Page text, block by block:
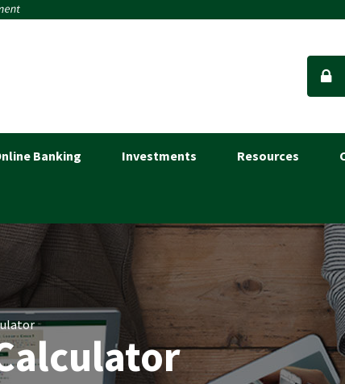
Banking Investments Resources